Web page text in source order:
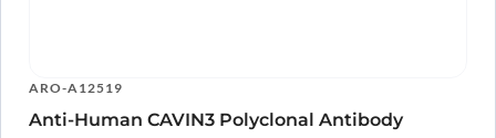
ARO-A12519
Anti-Human CAVIN3 Polyclonal Antibody